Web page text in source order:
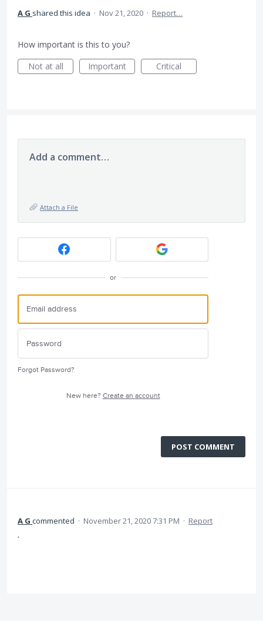
A G shared this idea · Nov 21, 2020 · Report…
How important is this to you?
Not at all
Important Critical
Add a comment…
Attach a File
or
Forgot Password?
New here? Create an account
POST COMMENT
A G commented · November 21, 2020 7:31 PM · Report
.